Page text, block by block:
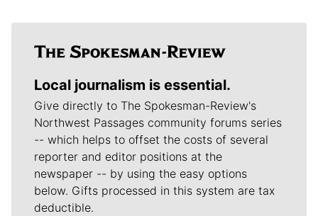
Local journalism is essential.
Give directly to The Spokesman-Review's
Northwest Passages community forums series
-- which helps to offset the costs of several
reporter and editor positions at the
newspaper -- by using the easy options
below. Gifts processed in this system are tax
deductible.